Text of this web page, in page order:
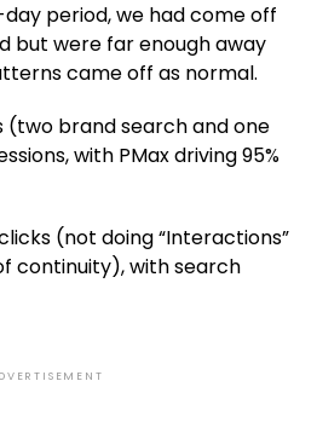
period, we had come off
but were far enough away
came off as normal.
(two brand search and one
with PMax driving 95%
(not doing “Interactions”
continuity), with search